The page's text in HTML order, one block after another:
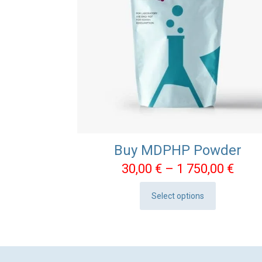
Buy MDPHP Powder
30,00 € – 1 750,00 €Price
Select options